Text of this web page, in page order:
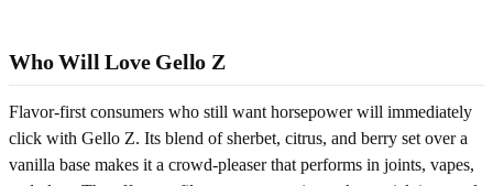
Who Will Love Gello Z
Flavor-first consumers who still want horsepower will immediately
click with Gello Z. Its blend of sherbet, citrus, and berry set over a
vanilla base makes it a crowd-pleaser that performs in joints, vapes,